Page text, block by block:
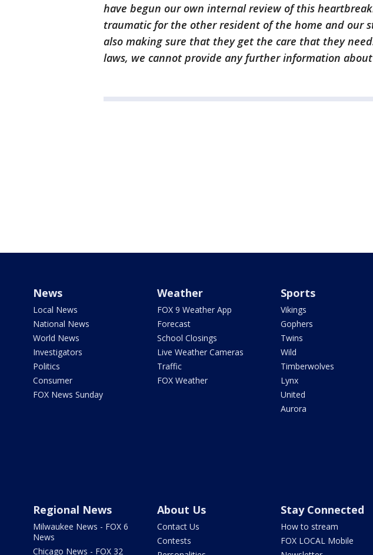
have begun our own internal review of this
traumatic for the other resident of the home and our
also making sure that they get the care that they
laws, we cannot provide any further information
News
Local News
National News
World News
Investigators
Politics
Consumer
FOX News Sunday
Weather
FOX 9 Weather App
Forecast
School Closings
Live Weather Cameras
Traffic
FOX Weather
Sports
Vikings
Gophers
Twins
Wild
Timberwolves
Lynx
United
Aurora
Regional News
Milwaukee News - FOX 6
News
Chicago News - FOX 32
About Us
Contact Us
Contests
Stay Connected
How to stream
FOX LOCAL Mobile